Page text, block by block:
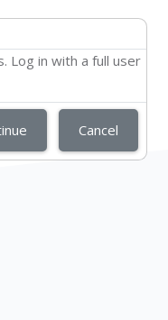
Log in with a full user
Cancel